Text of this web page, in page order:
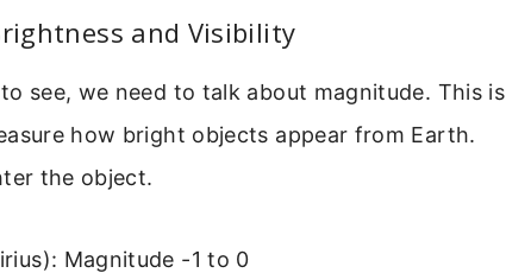
and Visibility
see, we need to talk about magnitude. This is
how bright objects appear from Earth.
the object.
Magnitude -1 to 0